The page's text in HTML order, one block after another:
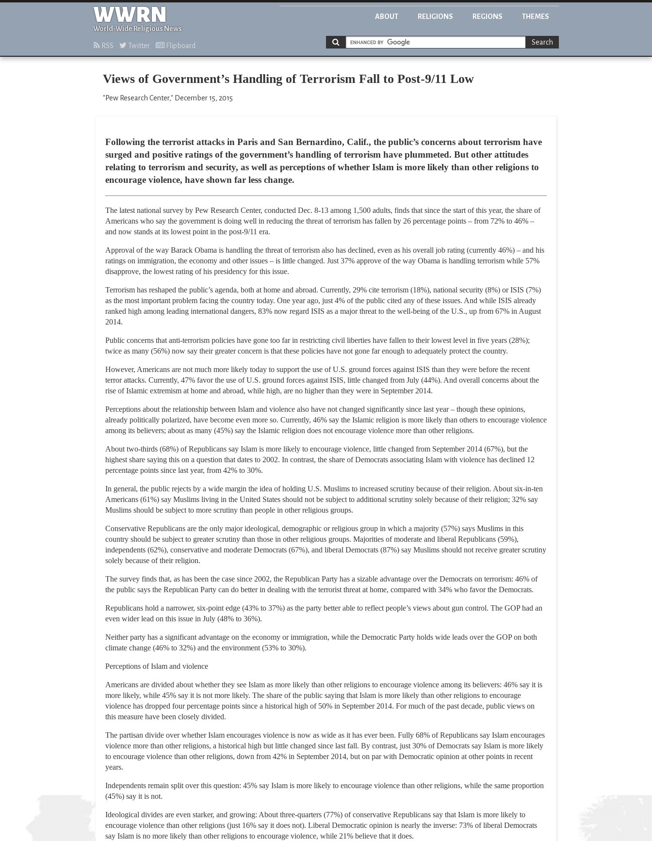
WWRN
World-Wide Religious News
ABOUT RELIGIONS REGIONS THEMES
RSS Twitter Flipboard Search
Views of Government’s Handling of Terrorism Fall to Post-9/11 Low
"Pew Research Center," December 15, 2015
Following the terrorist attacks in Paris and San Bernardino, Calif., the public’s concerns about terrorism have
surged and positive ratings of the government’s handling of terrorism have plummeted. But other attitudes
relating to terrorism and security, as well as perceptions of whether Islam is more likely than other religions to
encourage violence, have shown far less change.
The latest national survey by Pew Research Center, conducted Dec. 8-13 among 1,500 adults, finds that since the start of this year, the share of
Americans who say the government is doing well in reducing the threat of terrorism has fallen by 26 percentage points – from 72% to 46% –
and now stands at its lowest point in the post-9/11 era.
Approval of the way Barack Obama is handling the threat of terrorism also has declined, even as his overall job rating (currently 46%) – and his
ratings on immigration, the economy and other issues – is little changed. Just 37% approve of the way Obama is handling terrorism while 57%
disapprove, the lowest rating of his presidency for this issue.
Terrorism has reshaped the public’s agenda, both at home and abroad. Currently, 29% cite terrorism (18%), national security (8%) or ISIS (7%)
as the most important problem facing the country today. One year ago, just 4% of the public cited any of these issues. And while ISIS already
ranked high among leading international dangers, 83% now regard ISIS as a major threat to the well-being of the U.S., up from 67% in August
2014.
Public concerns that anti-terrorism policies have gone too far in restricting civil liberties have fallen to their lowest level in five years (28%);
twice as many (56%) now say their greater concern is that these policies have not gone far enough to adequately protect the country.
However, Americans are not much more likely today to support the use of U.S. ground forces against ISIS than they were before the recent
terror attacks. Currently, 47% favor the use of U.S. ground forces against ISIS, little changed from July (44%). And overall concerns about the
rise of Islamic extremism at home and abroad, while high, are no higher than they were in September 2014.
Perceptions about the relationship between Islam and violence also have not changed significantly since last year – though these opinions,
already politically polarized, have become even more so. Currently, 46% say the Islamic religion is more likely than others to encourage violence
among its believers; about as many (45%) say the Islamic religion does not encourage violence more than other religions.
About two-thirds (68%) of Republicans say Islam is more likely to encourage violence, little changed from September 2014 (67%), but the
highest share saying this on a question that dates to 2002. In contrast, the share of Democrats associating Islam with violence has declined 12
percentage points since last year, from 42% to 30%.
In general, the public rejects by a wide margin the idea of holding U.S. Muslims to increased scrutiny because of their religion. About six-in-ten
Americans (61%) say Muslims living in the United States should not be subject to additional scrutiny solely because of their religion; 32% say
Muslims should be subject to more scrutiny than people in other religious groups.
Conservative Republicans are the only major ideological, demographic or religious group in which a majority (57%) says Muslims in this
country should be subject to greater scrutiny than those in other religious groups. Majorities of moderate and liberal Republicans (59%),
independents (62%), conservative and moderate Democrats (67%), and liberal Democrats (87%) say Muslims should not receive greater scrutiny
solely because of their religion.
The survey finds that, as has been the case since 2002, the Republican Party has a sizable advantage over the Democrats on terrorism: 46% of
the public says the Republican Party can do better in dealing with the terrorist threat at home, compared with 34% who favor the Democrats.
Republicans hold a narrower, six-point edge (43% to 37%) as the party better able to reflect people’s views about gun control. The GOP had an
even wider lead on this issue in July (48% to 36%).
Neither party has a significant advantage on the economy or immigration, while the Democratic Party holds wide leads over the GOP on both
climate change (46% to 32%) and the environment (53% to 30%).
Perceptions of Islam and violence
Americans are divided about whether they see Islam as more likely than other religions to encourage violence among its believers: 46% say it is
more likely, while 45% say it is not more likely. The share of the public saying that Islam is more likely than other religions to encourage
violence has dropped four percentage points since a historical high of 50% in September 2014. For much of the past decade, public views on
this measure have been closely divided.
The partisan divide over whether Islam encourages violence is now as wide as it has ever been. Fully 68% of Republicans say Islam encourages
violence more than other religions, a historical high but little changed since last fall. By contrast, just 30% of Democrats say Islam is more likely
to encourage violence than other religions, down from 42% in September 2014, but on par with Democratic opinion at other points in recent
years.
Independents remain split over this question: 45% say Islam is more likely to encourage violence than other religions, while the same proportion
(45%) say it is not.
Ideological divides are even starker, and growing: About three-quarters (77%) of conservative Republicans say that Islam is more likely to
encourage violence than other religions (just 16% say it does not). Liberal Democratic opinion is nearly the inverse: 73% of liberal Democrats
say Islam is no more likely than other religions to encourage violence, while 21% believe that it does.